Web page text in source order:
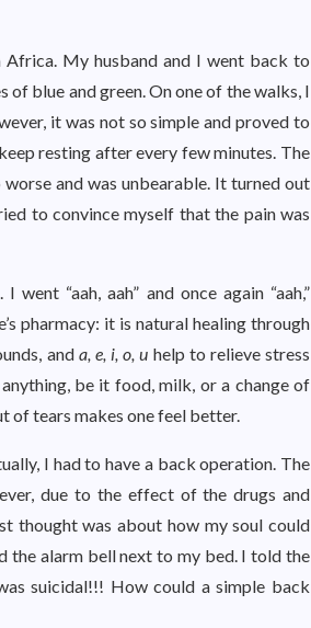
My husband and I went back to
blue and green. On one of the walks, I
it was not so simple and proved to
resting after every few minutes. The
and was unbearable. It turned out
to convince myself that the pain was
“aah, aah” and once again “aah,”
pharmacy: it is natural healing through
and a, e, i, o, u help to relieve stress
be it food, milk, or a change of
of tears makes one feel better.
I had to have a back operation. The
due to the effect of the drugs and
thought was about how my soul could
the alarm bell next to my bed. I told the
suicidal!!! How could a simple back